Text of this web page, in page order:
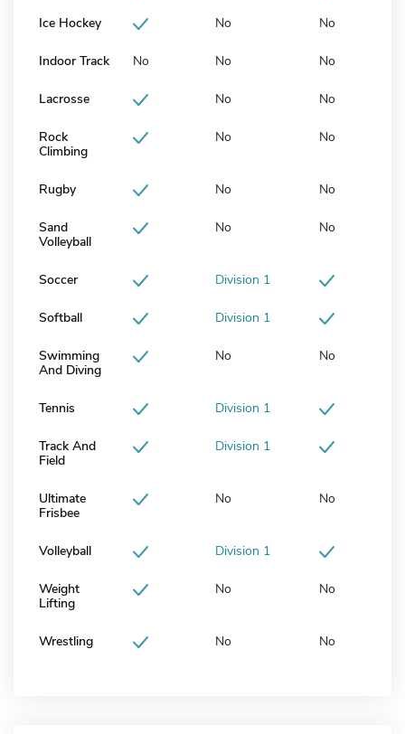
Ice Hockey No No
Indoor Track No No No
Lacrosse No No
Rock
Climbing
No No
Rugby No No
Sand
Volleyball
No No
Soccer Division 1
Softball Division 1
Swimming
And Diving
No No
Tennis Division 1
Track And
Field
Division 1
Ultimate
Frisbee
No No
Volleyball Division 1
Weight
Lifting
No No
Wrestling No No